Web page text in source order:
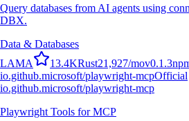
Query databases from AI agents using
DBX.
Data & Databases
LAMA 13.4KRust21,927/mov0.1.3
io.github.microsoft/playwright-mcpOfficial
io.github.microsoft/playwright-mcp
Playwright Tools for MCP